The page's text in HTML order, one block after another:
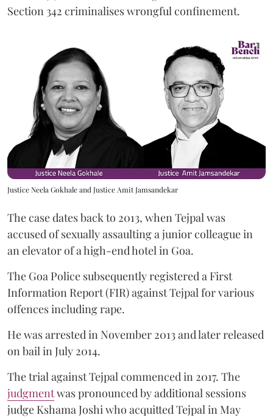
Section 342 criminalises wrongful confinement.
Justice Neela Gokhale and Justice Amit Jamsandekar
The case dates back to 2013, when Tejpal was
accused of sexually assaulting a junior colleague in
an elevator of a high-end hotel in Goa.
The Goa Police subsequently registered a First
Information Report (FIR) against Tejpal for various
offences including rape.
He was arrested in November 2013 and later released
on bail in July 2014.
The trial against Tejpal commenced in 2017. The
judgmentwas pronounced by additional sessions
judge Kshama Joshi who acquitted Tejpal in May